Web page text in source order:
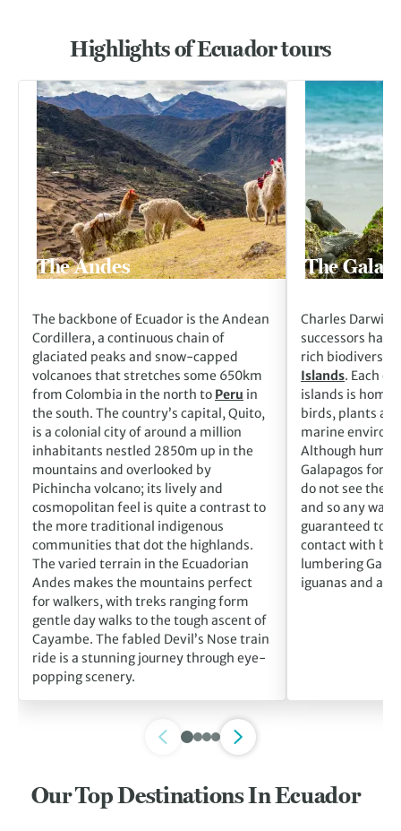
Highlights of Ecuador tours
Go to The Andes
The Andes
The backbone of Ecuador is the Andean
Cordillera, a continuous chain of
glaciated peaks and snow-capped
volcanoes that stretches some 650km
from Colombia in the north to Peru in
the south. The country’s capital, Quito,
is a colonial city of around a million
inhabitants nestled 2850m up in the
mountains and overlooked by
Pichincha volcano; its lively and
cosmopolitan feel is quite a contrast to
the more traditional indigenous
communities that dot the highlands.
The varied terrain in the Ecuadorian
Andes makes the mountains perfect
for walkers, with treks ranging form
gentle day walks to the tough ascent of
Cayambe. The fabled Devil’s Nose train
ride is a stunning journey through eye-
popping scenery.
Go to The
The
Charles Darwin
successors
rich
Islands. Each
islands is home
birds, plants
marine
Although
Galapagos for
do not see
and so any walk
guaranteed to
contact with
lumbering
iguanas and
Our Top Destinations In Ecuador